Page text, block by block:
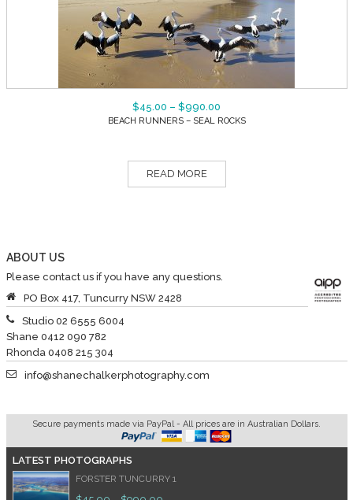
$45.00 – $990.00
BEACH RUNNERS – SEAL ROCKS
READ MORE
ABOUT US
Please contact us if you have any questions.
PO Box 417, Tuncurry NSW 2428
Studio 02 6555 6004
Shane 0412 090 782
Rhonda 0408 215 304
info@shanechalkerphotography.com
Secure payments made via PayPal - All prices are in Australian Dollars.
LATEST PHOTOGRAPHS
FORSTER TUNCURRY 1